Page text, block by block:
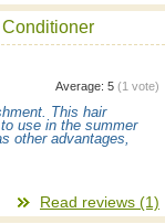
Average: 5 (1 vote)
This hair
use in the summer
other advantages,
Read reviews (1)